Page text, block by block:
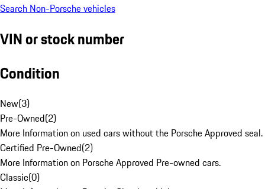
Search Non-Porsche vehicles
VIN or stock number
Condition
New(3)
Pre-Owned(2)
More Information on used cars without the Porsche Approved seal.
Certified Pre-Owned(2)
More Information on Porsche Approved Pre-owned cars.
Classic(0)